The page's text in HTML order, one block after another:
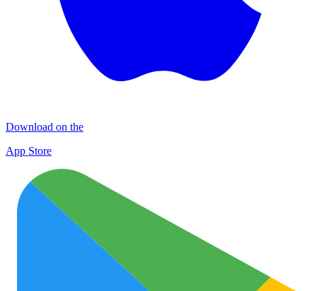
Download on the
App Store